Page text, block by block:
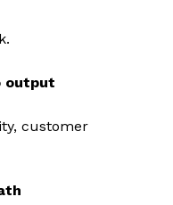
output
customer